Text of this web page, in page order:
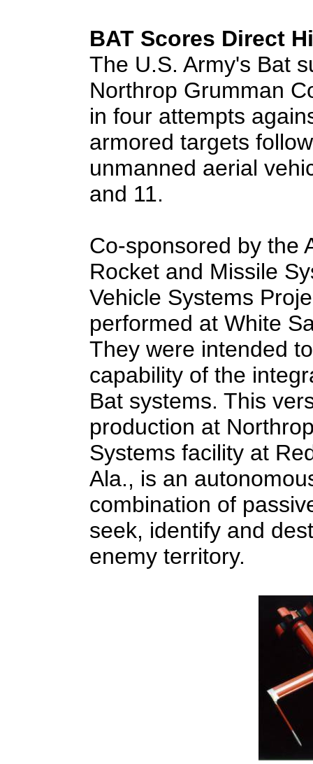
BAT Scores Direct
The U.S. Army's Bat
Northrop Grumman
in four attempts
armored targets
unmanned aerial
and 11.
Co-sponsored by the
Rocket and Missile
Vehicle Systems
performed at White
They were intended
capability of the
Bat systems. This
production at
Systems facility at
Ala., is an
combination of
seek, identify and
enemy territory.